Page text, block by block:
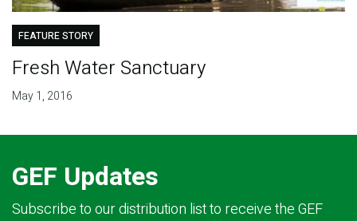
FEATURE STORY
Fresh Water Sanctuary
May 1, 2016
GEF Updates
Subscribe to our distribution list to receive the GEF